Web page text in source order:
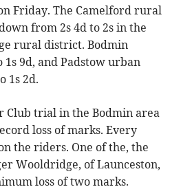
Friday. The Camelford rural
from 2s 4d to 2s in the
rural district. Bodmin
9d, and Padstow urban
1s 2d.
Club trial in the Bodmin area
loss of marks. Every
the riders. One of the, the
Wooldridge, of Launceston,
loss of two marks.